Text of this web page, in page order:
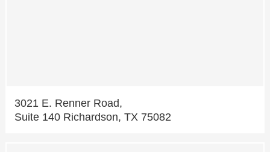
3021 E. Renner Road,
Suite 140 Richardson, TX 75082